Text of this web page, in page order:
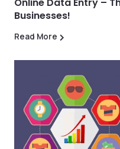
Businesses!
Read More